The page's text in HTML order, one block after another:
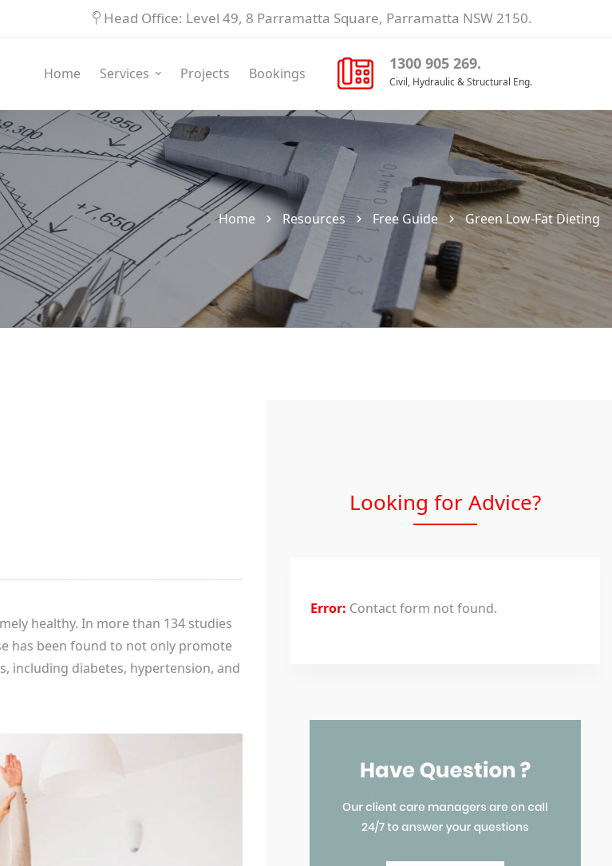
Head Office: Level 49, 8 Parramatta Square, Parramatta NSW 2150.
Home Services Projects Bookings
1300 905 269.
Civil, Hydraulic & Structural Eng.
Home Resources Free Guide Green Low-Fat Dieting
healthy. In more than 134 studies
has been found to not only promote
including diabetes, hypertension, and
Looking for Advice?
Error: Contact form not found.